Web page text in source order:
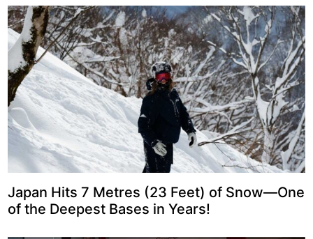
Japan Hits 7 Metres (23 Feet) of Snow—One
of the Deepest Bases in Years!